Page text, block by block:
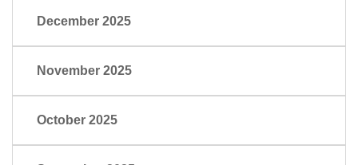
December 2025
November 2025
October 2025